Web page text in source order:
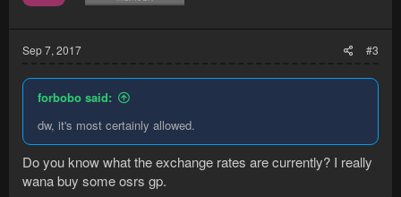
Sep 7, 2017 #3
forbobo said:
dw, it's most certainly allowed.
Do you know what the exchange rates are currently? I really
wana buy some osrs gp.